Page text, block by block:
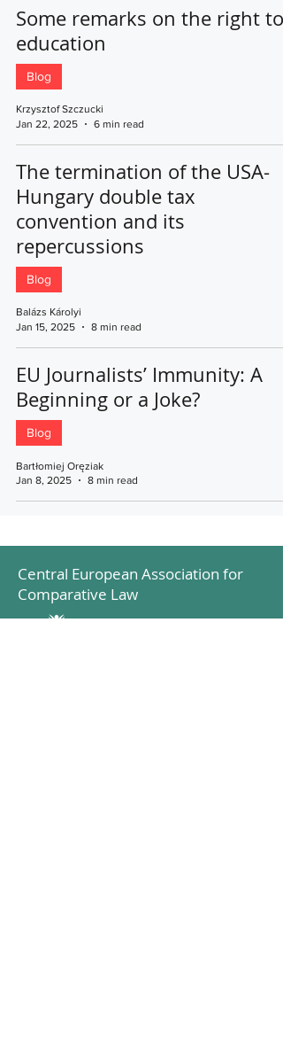
Some remarks on the right to
education
Blog
Krzysztof Szczucki
Jan 22, 2025
6 min read
The termination of the USA-
Hungary double tax
convention and its
repercussions
Blog
Balázs Károlyi
Jan 15, 2025
8 min read
EU Journalists’ Immunity: A
Beginning or a Joke?
Blog
Bartłomiej Oręziak
Jan 8, 2025
8 min read
Central European Association for
Comparative Law